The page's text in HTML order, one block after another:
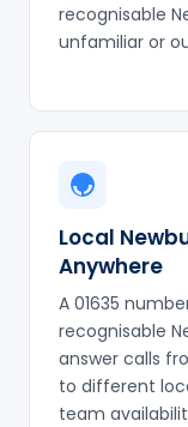
recognisable
unfamiliar or
Local
Anywhere
A 01635
recognisable
answer calls
to different
team